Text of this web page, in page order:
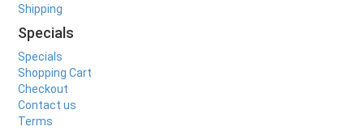
Shipping
Specials
Specials
Shopping Cart
Checkout
Contact us
Terms